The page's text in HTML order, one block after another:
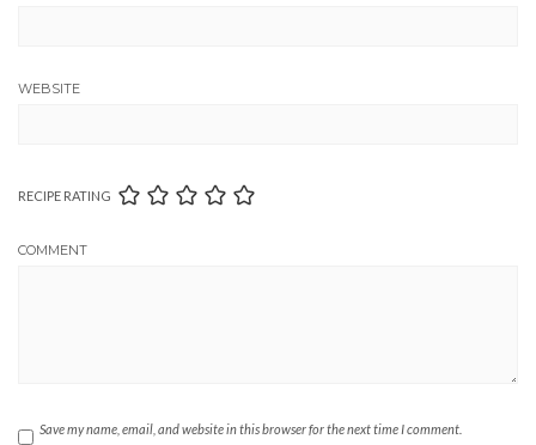
WEBSITE
RECIPE RATING
COMMENT
Save my name, email, and website in this browser for the next time I comment.